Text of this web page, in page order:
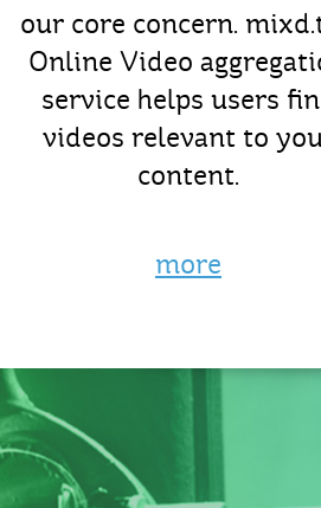
our core concern.
Online Video
service helps users
videos relevant to
content.
more